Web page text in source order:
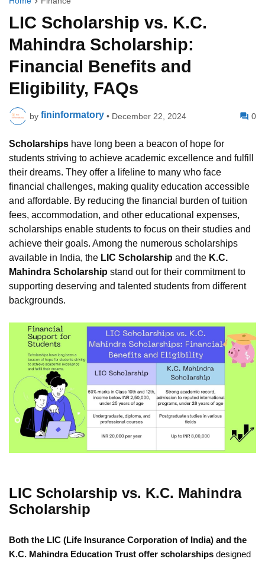
LIC Scholarship vs. K.C.
Mahindra Scholarship:
Financial Benefits and
Eligibility, FAQs
by fininformatory • December 22, 2024 0
Scholarships have long been a beacon of hope for
students striving to achieve academic excellence and fulfill
their dreams. They offer a lifeline to many who face
financial challenges, making quality education accessible
and affordable. By reducing the financial burden of tuition
fees, accommodation, and other educational expenses,
scholarships enable students to focus on their studies and
achieve their goals. Among the numerous scholarships
available in India, the LIC Scholarship and the K.C.
Mahindra Scholarship stand out for their commitment to
supporting deserving and talented students from different
backgrounds.
LIC Scholarship vs. K.C. Mahindra
Scholarship
Both the LIC (Life Insurance Corporation of India) and the
K.C. Mahindra Education Trust offer scholarships designed